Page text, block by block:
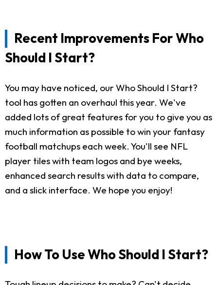
Recent Improvements For Who
Should I Start?
You may have noticed, our Who Should I Start?
tool has gotten an overhaul this year. We've
added lots of great features for you to give you as
much information as possible to win your fantasy
football matchups each week. You'll see NFL
player tiles with team logos and bye weeks,
enhanced search results with data to compare,
and a slick interface. We hope you enjoy!
How To Use Who Should I Start?